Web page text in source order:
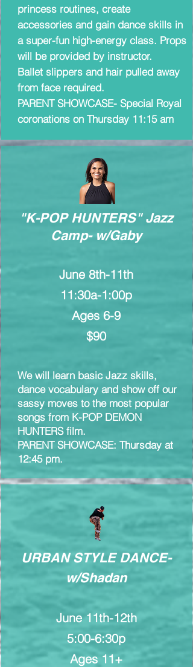
princess routines, create
accessories and gain dance skills in
a super-fun high-energy class. Props
will be provided by instructor.
Ballet slippers and hair pulled away
from face required.
PARENT SHOWCASE- Special Royal
coronations on Thursday 11:15 am
"K-POP HUNTERS" Jazz
Camp- w/Gaby
June 8th-11th
11:30a-1:00p
Ages 6-9
$90
We will learn basic Jazz skills,
dance vocabulary and show off our
sassy moves to the most popular
songs from K-POP DEMON
HUNTERS film.
PARENT SHOWCASE: Thursday at
12:45 pm.
URBAN STYLE DANCE-
w/Shadan
June 11th-12th
5:00-6:30p
Ages 11+